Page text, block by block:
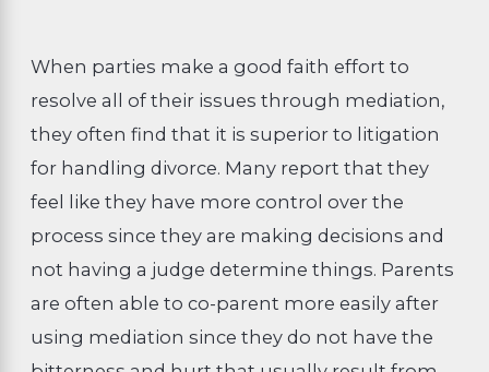
When parties make a good faith effort to
resolve all of their issues through mediation,
they often find that it is superior to litigation
for handling divorce. Many report that they
feel like they have more control over the
process since they are making decisions and
not having a judge determine things. Parents
are often able to co-parent more easily after
using mediation since they do not have the